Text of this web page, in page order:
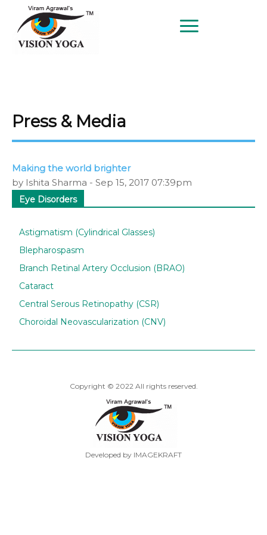
Press & Media
Making the world brighter
by Ishita Sharma - Sep 15, 2017 07:39pm
Eye Disorders
Astigmatism (Cylindrical Glasses)
Blepharospasm
Branch Retinal Artery Occlusion (BRAO)
Cataract
Central Serous Retinopathy (CSR)
Choroidal Neovascularization (CNV)
Copyright © 2022 All rights reserved.
Developed by IMAGEKRAFT